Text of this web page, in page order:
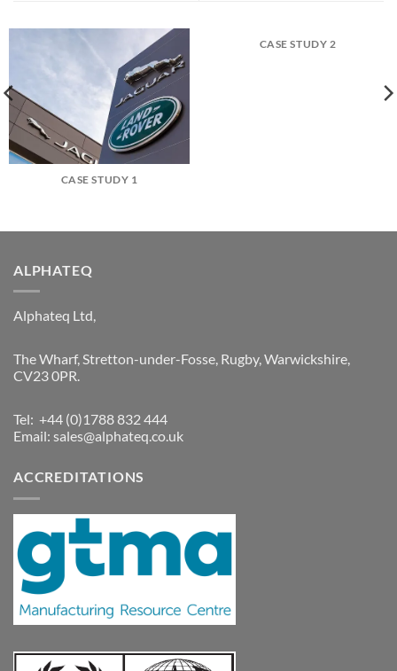
CASE STUDY 1
CASE STUDY 2
ALPHATEQ
Alphateq Ltd,
The Wharf, Stretton-under-Fosse, Rugby, Warwickshire,
CV23 0PR.
Tel: +44 (0)1788 832 444
Email: sales@alphateq.co.uk
ACCREDITATIONS